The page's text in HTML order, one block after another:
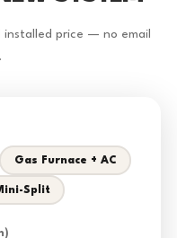
installed price — no email
Gas Furnace + AC
Split